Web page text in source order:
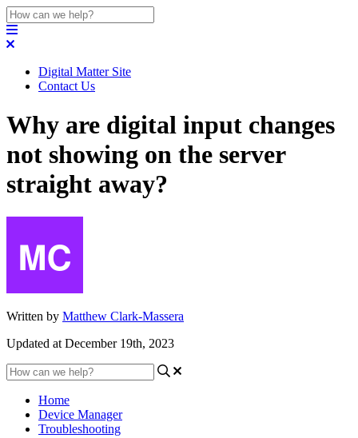
Digital Matter Site
Contact Us
Why are digital input changes
not showing on the server
straight away?
Written by Matthew Clark-Massera
Updated at December 19th, 2023
Home
Device Manager
Troubleshooting